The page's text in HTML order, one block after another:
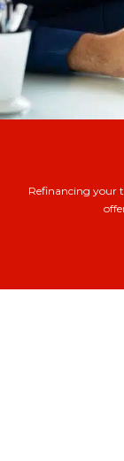
Refinancing your